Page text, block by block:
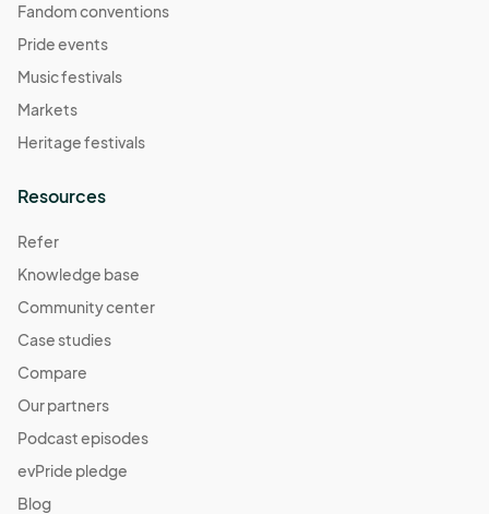
Fandom conventions
Pride events
Music festivals
Markets
Heritage festivals
Resources
Refer
Knowledge base
Community center
Case studies
Compare
Our partners
Podcast episodes
evPride pledge
Blog